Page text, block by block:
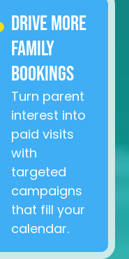
Drive More
Family
Bookings
Turn parent
interest into
paid visits
with
targeted
campaigns
that fill your
calendar.